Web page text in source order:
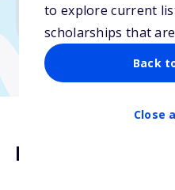
to explore current
scholarships that
Back
Close
No transcripts
Description